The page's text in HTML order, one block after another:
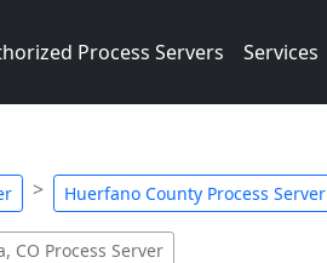
Process Servers Services
Huerfano County Process Server
CO Process Server